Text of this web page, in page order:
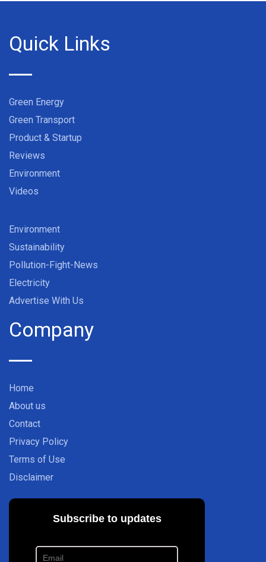
Quick Links
Green Energy
Green Transport
Product & Startup
Reviews
Environment
Videos
Environment
Sustainability
Pollution-Fight-News
Electricity
Advertise With Us
Company
Home
About us
Contact
Privacy Policy
Terms of Use
Disclaimer